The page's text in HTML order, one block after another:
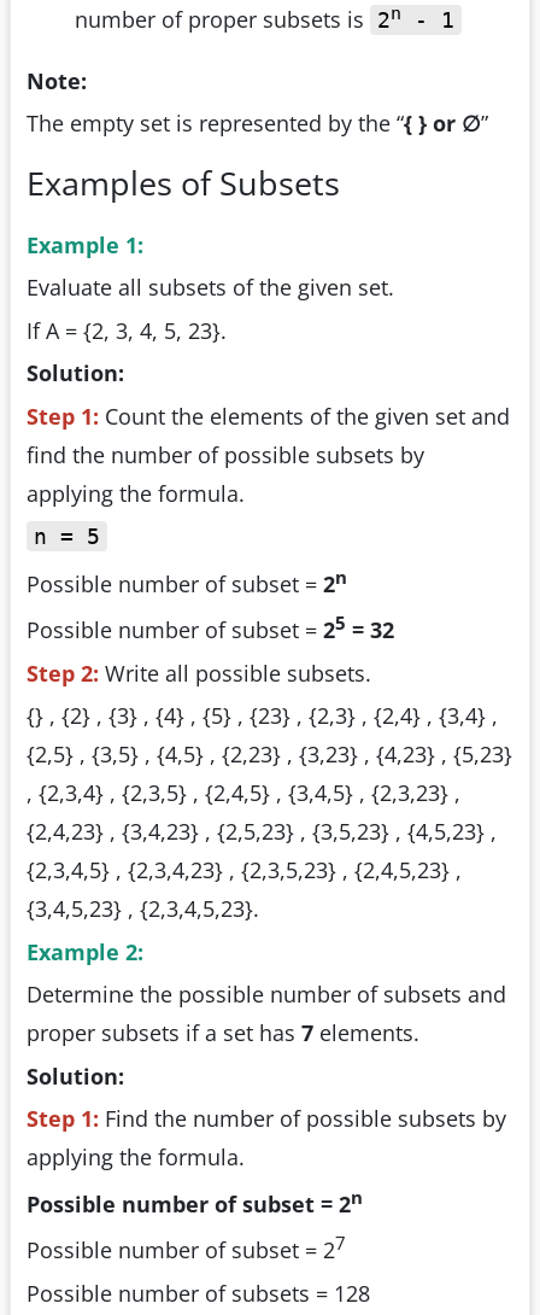
number of proper subsets is
2n - 1
Note:
The empty set is represented by the “{ } or ∅”
Examples of Subsets
Example 1:
Evaluate all subsets of the given set.
If A = {2, 3, 4, 5, 23}.
Solution:
Step 1: Count the elements of the given set and
find the number of possible subsets by
applying the formula.
n = 5
Possible number of subset = 2n
Possible number of subset = 25 = 32
Step 2: Write all possible subsets.
{} , {2} , {3} , {4} , {5} , {23} , {2,3} , {2,4} , {3,4} ,
{2,5} , {3,5} , {4,5} , {2,23} , {3,23} , {4,23} , {5,23}
, {2,3,4} , {2,3,5} , {2,4,5} , {3,4,5} , {2,3,23} ,
{2,4,23} , {3,4,23} , {2,5,23} , {3,5,23} , {4,5,23} ,
{2,3,4,5} , {2,3,4,23} , {2,3,5,23} , {2,4,5,23} ,
{3,4,5,23} , {2,3,4,5,23}.
Example 2:
Determine the possible number of subsets and
proper subsets if a set has 7 elements.
Solution:
Step 1: Find the number of possible subsets by
applying the formula.
Possible number of subset = 2n
Possible number of subset = 27
Possible number of subsets = 128